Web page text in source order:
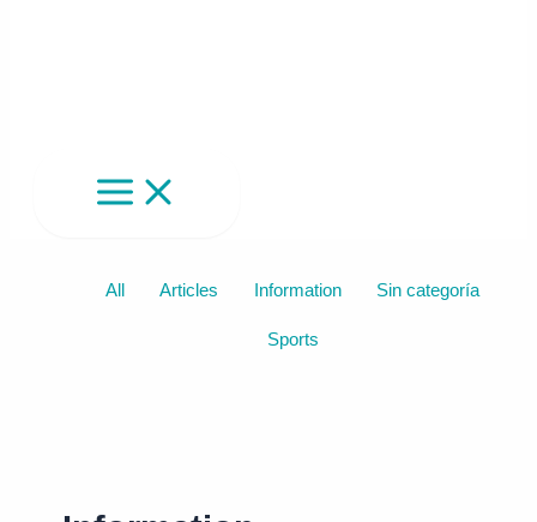
All Articles Information Sin categoría
Sports